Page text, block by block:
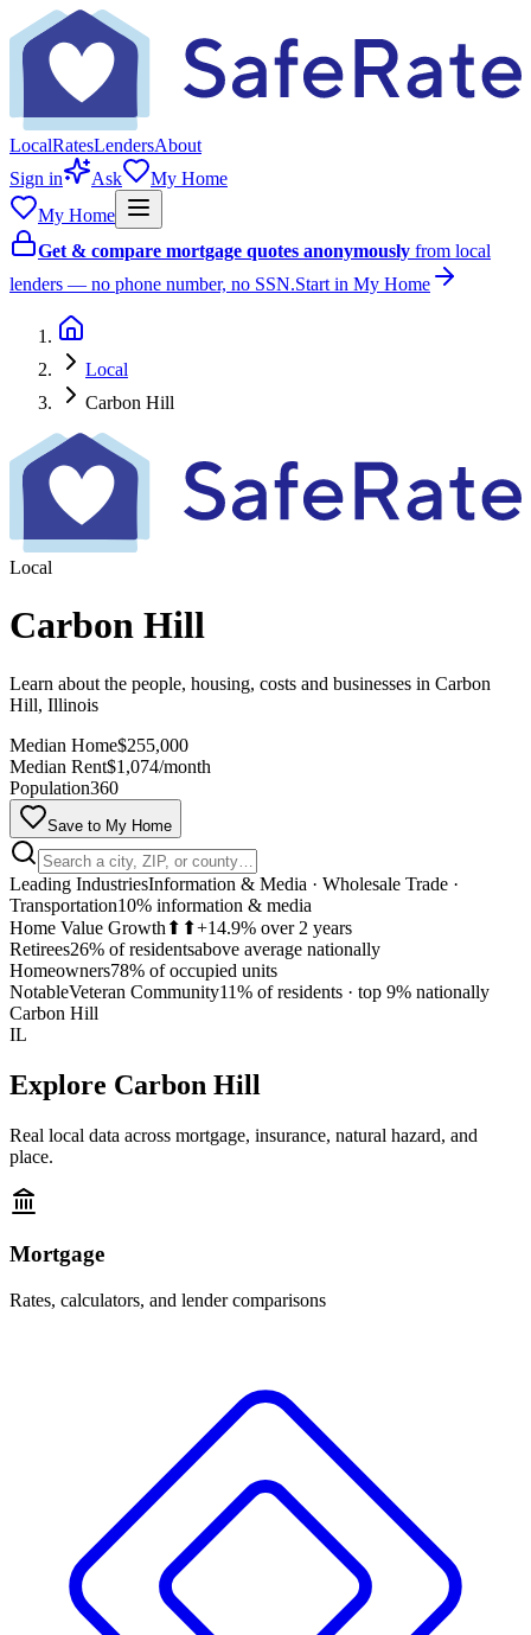
LocalRatesLendersAbout
Sign in
Ask
My Home
My Home
Get & compare mortgage quotes anonymously from local
lenders — no phone number, no SSN.Start in My Home
Local
Carbon Hill
Local
Carbon Hill
Learn about the people, housing, costs and businesses in Carbon
Hill, Illinois
Median Home$255,000
Median Rent$1,074/month
Population360
Save to My Home
Leading IndustriesInformation & Media · Wholesale Trade ·
Transportation10% information & media
Home Value Growth ⬆⬆+14.9% over 2 years
Retirees26% of residentsabove average nationally
Homeowners78% of occupied units
NotableVeteran Community11% of residents · top 9% nationally
Carbon Hill
IL
Explore Carbon Hill
Real local data across mortgage, insurance, natural hazard, and
place.
Mortgage
Rates, calculators, and lender comparisons